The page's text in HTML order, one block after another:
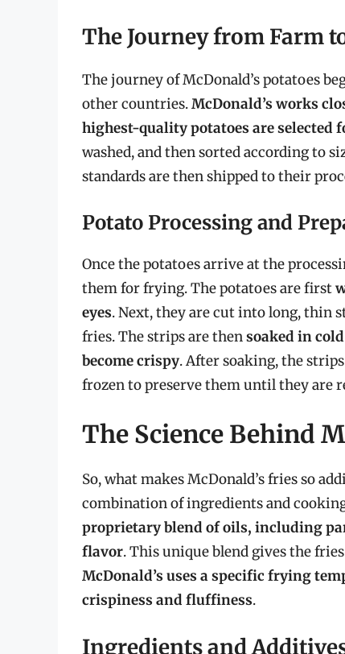
The Journey from Farm
The journey of McDonald’s potatoes
other countries.McDonald’s works
highest-quality potatoes are selected
washed, and then sorted according to
standards are then shipped to their
Potato Processing and
Once the potatoes arrive at the
them for frying. The potatoes are first
eyes. Next, they are cut into long, thin
fries. The strips are thensoaked in
become crispy. After soaking, the
frozen to preserve them until they are
The Science Behind
So, what makes McDonald’s fries so
combination of ingredients and
proprietary blend of oils, including
flavor. This unique blend gives the
McDonald’s uses a specific frying
crispiness and fluffiness.
Ingredients and